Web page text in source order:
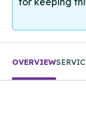
OVERVIEW